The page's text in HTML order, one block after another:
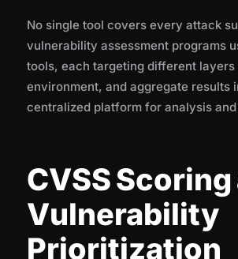
No single tool covers every attack
vulnerability assessment programs
tools, each targeting different layers
environment, and aggregate results
centralized platform for analysis
CVSS Scoring
Vulnerability
Prioritization